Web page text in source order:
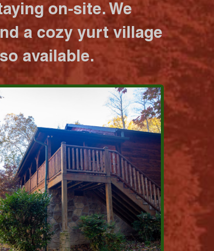
on-site. We
a cozy yurt village
available.